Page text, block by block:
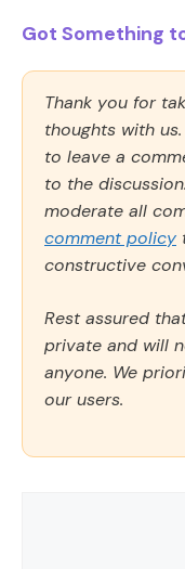
Got Something
Thank you for
thoughts with
to leave a
to the
moderate all
comment policy
constructive
Rest assured
private and will
anyone. We
our users.